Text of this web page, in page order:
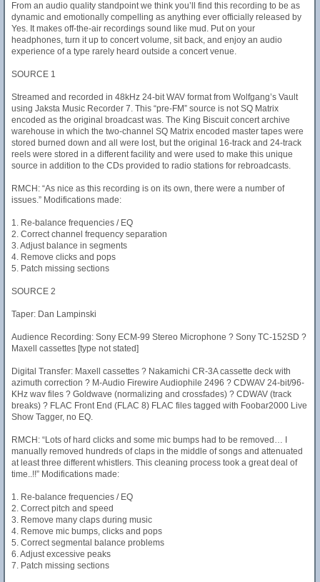
From an audio quality standpoint we think you’ll find this recording to be as
dynamic and emotionally compelling as anything ever officially released by
Yes. It makes off-the-air recordings sound like mud. Put on your
headphones, turn it up to concert volume, sit back, and enjoy an audio
experience of a type rarely heard outside a concert venue.
SOURCE 1
Streamed and recorded in 48kHz 24-bit WAV format from Wolfgang’s Vault
using Jaksta Music Recorder 7. This “pre-FM” source is not SQ Matrix
encoded as the original broadcast was. The King Biscuit concert archive
warehouse in which the two-channel SQ Matrix encoded master tapes were
stored burned down and all were lost, but the original 16-track and 24-track
reels were stored in a different facility and were used to make this unique
source in addition to the CDs provided to radio stations for rebroadcasts.
RMCH: “As nice as this recording is on its own, there were a number of
issues.” Modifications made:
1. Re-balance frequencies / EQ
2. Correct channel frequency separation
3. Adjust balance in segments
4. Remove clicks and pops
5. Patch missing sections
SOURCE 2
Taper: Dan Lampinski
Audience Recording: Sony ECM-99 Stereo Microphone ? Sony TC-152SD ?
Maxell cassettes [type not stated]
Digital Transfer: Maxell cassettes ? Nakamichi CR-3A cassette deck with
azimuth correction ? M-Audio Firewire Audiophile 2496 ? CDWAV 24-bit/96-
KHz wav files ? Goldwave (normalizing and crossfades) ? CDWAV (track
breaks) ? FLAC Front End (FLAC 8) FLAC files tagged with Foobar2000 Live
Show Tagger, no EQ.
RMCH: “Lots of hard clicks and some mic bumps had to be removed… I
manually removed hundreds of claps in the middle of songs and attenuated
at least three different whistlers. This cleaning process took a great deal of
time..!!” Modifications made:
1. Re-balance frequencies / EQ
2. Correct pitch and speed
3. Remove many claps during music
4. Remove mic bumps, clicks and pops
5. Correct segmental balance problems
6. Adjust excessive peaks
7. Patch missing sections